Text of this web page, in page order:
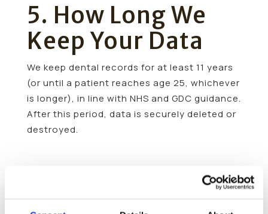
5. How Long We
Keep Your Data
We keep dental records for at least 11 years
(or until a patient reaches age 25, whichever
is longer), in line with NHS and GDC guidance.
After this period, data is securely deleted or
destroyed.
6. Sharing Your